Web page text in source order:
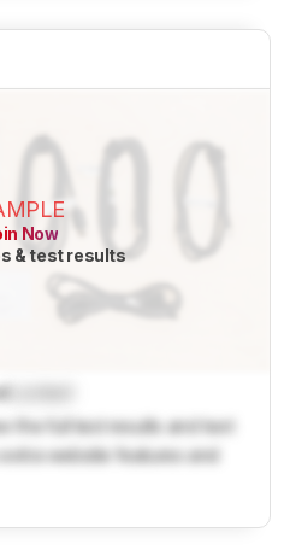
Now
& test results
the full test results and text
website features and